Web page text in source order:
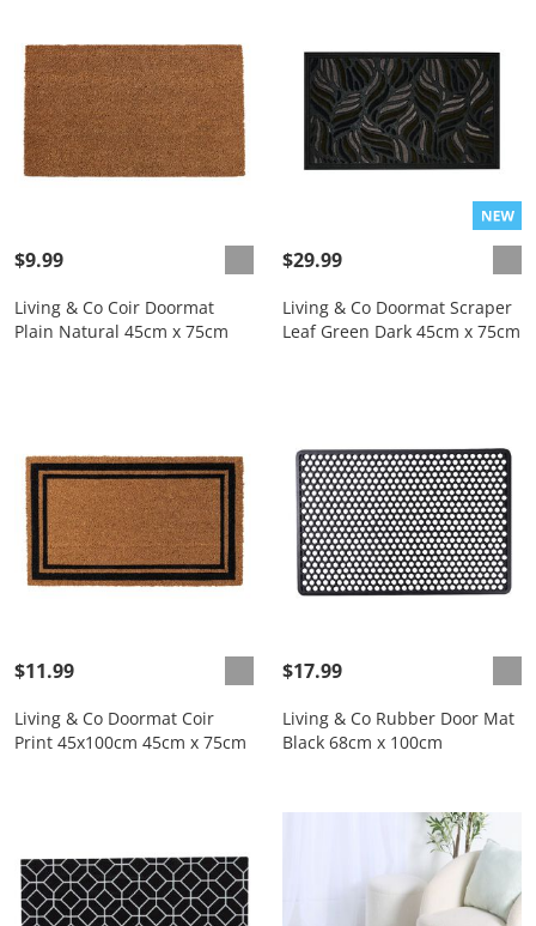
$9.99
Living & Co Coir Doormat
Plain Natural 45cm x 75cm
$29.99
Living & Co Doormat Scraper
Leaf Green Dark 45cm x 75cm
$11.99
Living & Co Doormat Coir
Print 45x100cm 45cm x 75cm
$17.99
Living & Co Rubber Door Mat
Black 68cm x 100cm